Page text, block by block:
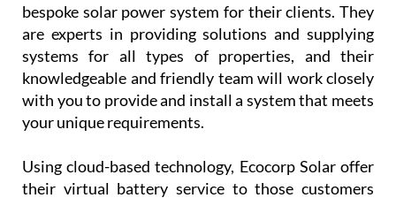
bespoke solar power system for their clients. They
are experts in providing solutions and supplying
systems for all types of properties, and their
knowledgeable and friendly team will work closely
with you to provide and install a system that meets
your unique requirements.
Using cloud-based technology, Ecocorp Solar offer
their virtual battery service to those customers